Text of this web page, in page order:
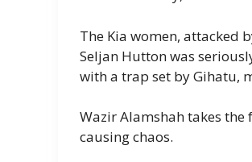
The Kia women, attacked
Seljan Hutton was
with a trap set by Gihatu,
Wazir Alamshah takes
causing chaos.